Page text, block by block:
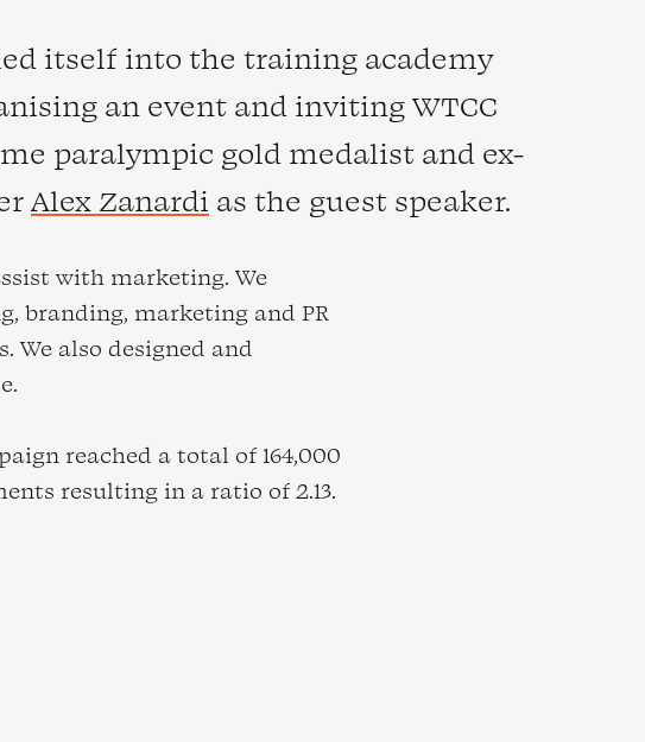
itself into the training academy
an event and inviting WTCC
paralympic gold medalist and ex-
Alex Zanardi as the guest speaker.
with marketing. We
branding, marketing and PR
We also designed and
reached a total of 164,000
resulting in a ratio of 2.13.